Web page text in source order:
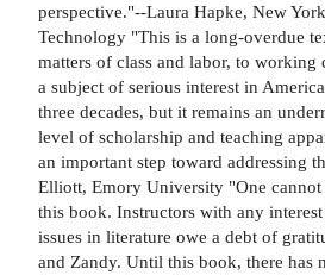
perspective."--Laura Hapke, New
Technology "This is a long-overdue
matters of class and labor, to working
a subject of serious interest in
three decades, but it remains an
level of scholarship and teaching
an important step toward addressing
Elliott, Emory University "One cannot
this book. Instructors with any
issues in literature owe a debt of
and Zandy. Until this book, there has